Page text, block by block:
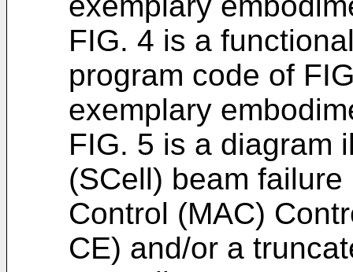
FIG. 4 is a
program code of
exemplary
FIG. 5 is a diagram
(SCell) beam
Control (MAC)
CE) and/or a